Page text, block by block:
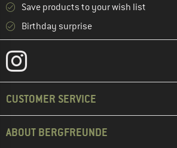
Save products to your wish list
Birthday surprise
CUSTOMER SERVICE
ABOUT BERGFREUNDE